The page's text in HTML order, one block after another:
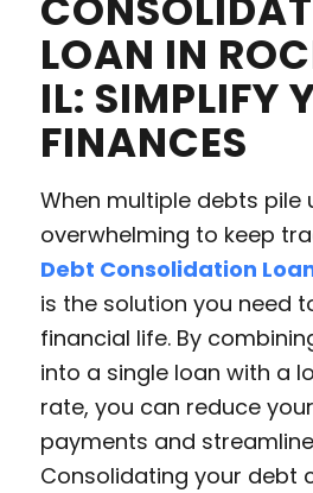
LOAN IN
IL: SIMPLIFY
FINANCES
When multiple debts pile
overwhelming to keep
Debt Consolidation
is the solution you need
financial life. By
into a single loan with a
rate, you can reduce
payments and
Consolidating your debt